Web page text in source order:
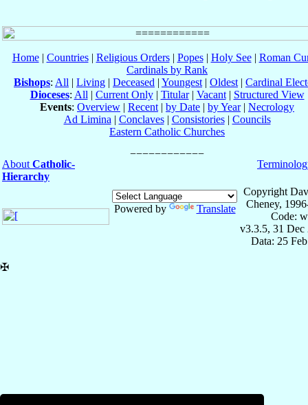
Home| Countries| Religious Orders| Popes| Holy See| Roman
Cardinals by Rank
Bishops: All | Living | Deceased | Youngest | Oldest | Cardinal
Dioceses: All | Current Only| Titular| Vacant| Structured View
Events: Overview | Recent | by Date | by Year| Necrology
Ad Limina | Conclaves| Consistories| Councils
Eastern Catholic Churches
About Catholic-
Hierarchy
Powered by Translate
Copyright
Cheney,
Code:
v3.3.5, 31 Dec
Data: 25
✠